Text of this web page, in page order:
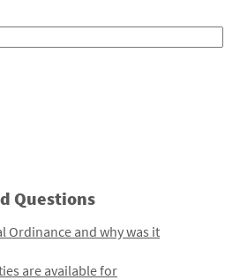
Questions
Ordinance and why was it
are available for